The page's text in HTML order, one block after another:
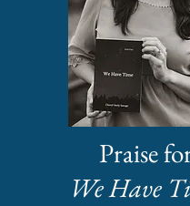
Praise
We Have